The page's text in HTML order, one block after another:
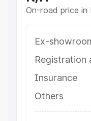
On-road price in
Ex-
Registration
Insurance
Others